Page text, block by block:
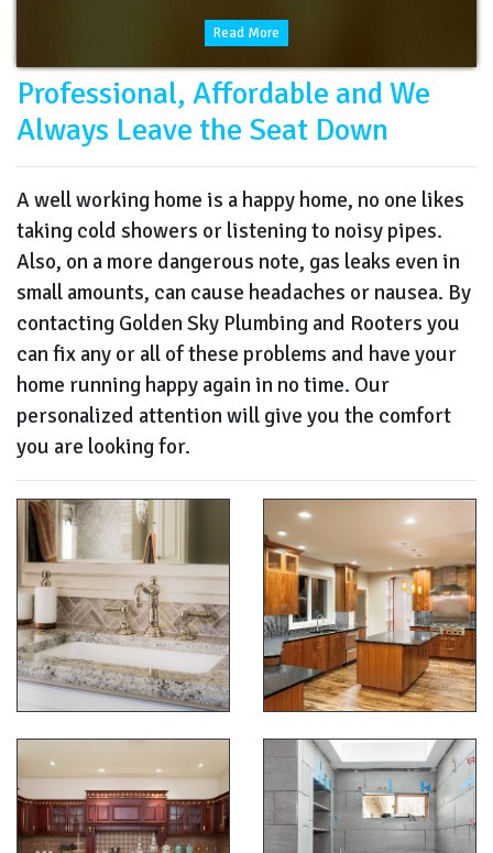
Read More
Professional, Affordable and We
Always Leave the Seat Down
A well working home is a happy home, no one likes
taking cold showers or listening to noisy pipes.
Also, on a more dangerous note, gas leaks even in
small amounts, can cause headaches or nausea. By
contacting Golden Sky Plumbing and Rooters you
can fix any or all of these problems and have your
home running happy again in no time. Our
personalized attention will give you the comfort
you are looking for.